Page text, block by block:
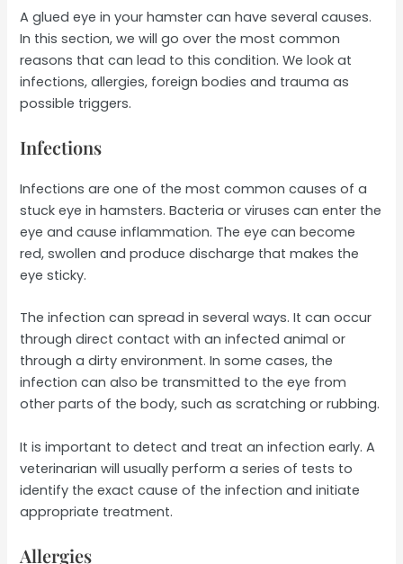
A glued eye in your hamster can have several causes.
In this section, we will go over the most common
reasons that can lead to this condition. We look at
infections, allergies, foreign bodies and trauma as
possible triggers.
Infections
Infections are one of the most common causes of a
stuck eye in hamsters. Bacteria or viruses can enter the
eye and cause inflammation. The eye can become
red, swollen and produce discharge that makes the
eye sticky.
The infection can spread in several ways. It can occur
through direct contact with an infected animal or
through a dirty environment. In some cases, the
infection can also be transmitted to the eye from
other parts of the body, such as scratching or rubbing.
It is important to detect and treat an infection early. A
veterinarian will usually perform a series of tests to
identify the exact cause of the infection and initiate
appropriate treatment.
Allergies